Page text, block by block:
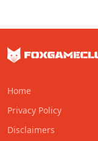
Home
Privacy Policy
Disclaimers